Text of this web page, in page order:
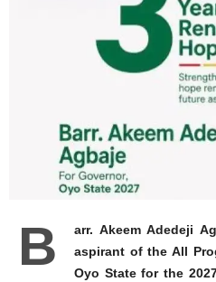
B
arr. Akeem Adedeji
aspirant of the All
Oyo State for the